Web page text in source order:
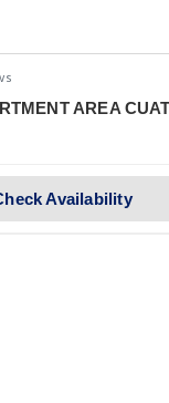
AREA
Availability